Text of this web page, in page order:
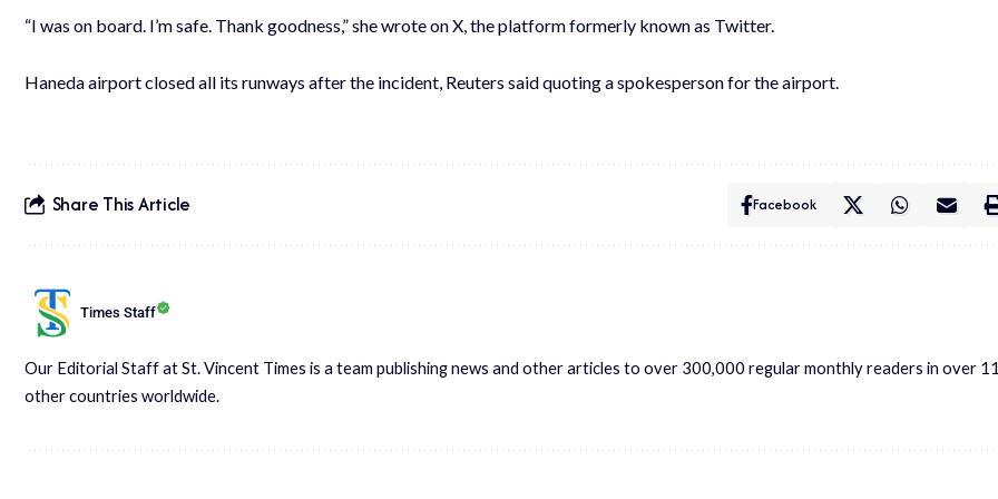
“I was on board. I’m safe. Thank goodness,” she wrote on X, the platform formerly known as Twitter.
Haneda airport closed all its runways after the incident, Reuters said quoting a spokesperson for the airport.
Share This Article Facebook
Times Staff
Our Editorial Staff at St. Vincent Times is a team publishing news and other articles to over 300,000 regular monthly readers in over
other countries worldwide.